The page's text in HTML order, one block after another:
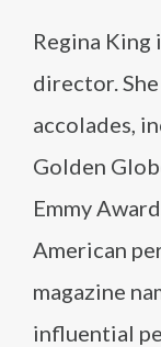
Regina King
director.
accolades,
Golden
Emmy
American
magazine
influential